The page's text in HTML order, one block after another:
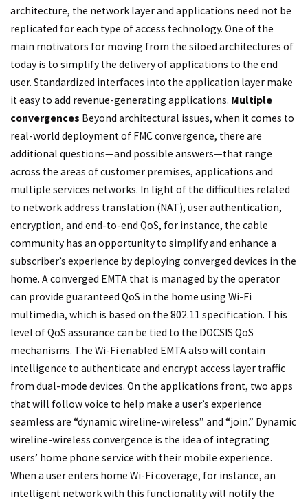
architecture, the network layer and applications need not be
replicated for each type of access technology. One of the
main motivators for moving from the siloed architectures of
today is to simplify the delivery of applications to the end
user. Standardized interfaces into the application layer make
it easy to add revenue-generating applications. Multiple
convergences Beyond architectural issues, when it comes to
real-world deployment of FMC convergence, there are
additional questions—and possible answers—that range
across the areas of customer premises, applications and
multiple services networks. In light of the difficulties related
to network address translation (NAT), user authentication,
encryption, and end-to-end QoS, for instance, the cable
community has an opportunity to simplify and enhance a
subscriber’s experience by deploying converged devices in the
home. A converged EMTA that is managed by the operator
can provide guaranteed QoS in the home using Wi-Fi
multimedia, which is based on the 802.11 specification. This
level of QoS assurance can be tied to the DOCSIS QoS
mechanisms. The Wi-Fi enabled EMTA also will contain
intelligence to authenticate and encrypt access layer traffic
from dual-mode devices. On the applications front, two apps
that will follow voice to help make a user’s experience
seamless are “dynamic wireline-wireless” and “join.” Dynamic
wireline-wireless convergence is the idea of integrating
users’ home phone service with their mobile experience.
When a user enters home Wi-Fi coverage, for instance, an
intelligent network with this functionality will notify the